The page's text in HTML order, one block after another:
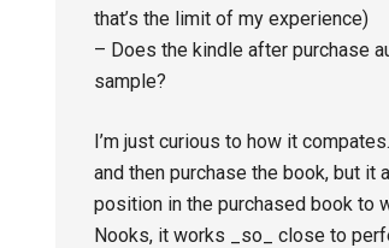
that’s the limit of my experience)
– Does the kindle after purchase
sample?
I’m just curious to how it
and then purchase the book, but it
position in the purchased book to
Nooks, it works _so_ close to